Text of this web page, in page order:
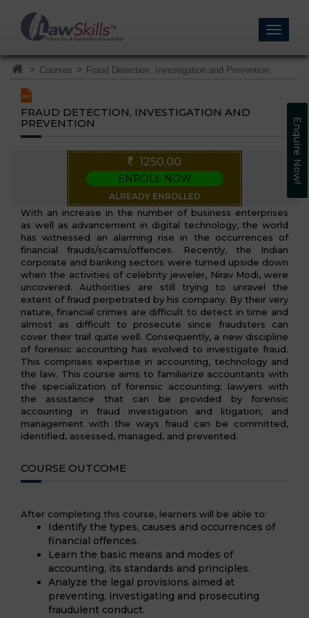
Enquire Now!
> Courses > Fraud Detection, Investigation and Prevention
FRAUD DETECTION, INVESTIGATION AND
PREVENTION
1250.00
ENROLL NOW
ALREADY ENROLLED
With an increase in the number of business enterprises
as well as advancement in digital technology, the world
has witnessed an alarming rise in the occurrences of
financial frauds/scams/offences. Recently, the Indian
corporate and banking sectors were turned upside down
when the activities of celebrity jeweler, Nirav Modi, were
uncovered. Authorities are still trying to unravel the
extent of fraud perpetrated by his company. By their very
nature, financial crimes are difficult to detect in time and
almost as difficult to prosecute since fraudsters can
cover their trail quite well. Consequently, a new discipline
of forensic accounting has evolved to investigate fraud.
This comprises expertise in accounting, technology and
the law. This course aims to familiarize accountants with
the specialization of forensic accounting; lawyers with
the assistance that can be provided by forensic
accounting in fraud investigation and litigation; and
management with the ways fraud can be committed,
identified, assessed, managed, and prevented.
COURSE OUTCOME
After completing this course, learners will be able to:
Identify the types, causes and occurrences of
financial offences.
Learn the basic means and modes of
accounting, its standards and principles.
Analyze the legal provisions aimed at
preventing, investigating and prosecuting
fraudulent conduct.